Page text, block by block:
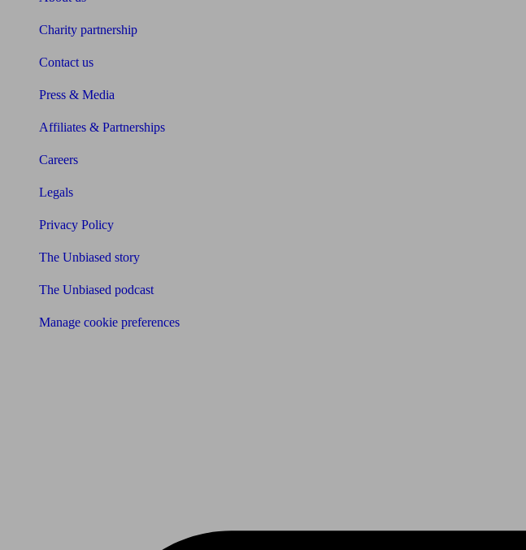
Charity partnership
Contact us
Press & Media
Affiliates & Partnerships
Careers
Legals
Privacy Policy
The Unbiased story
The Unbiased podcast
Manage cookie preferences